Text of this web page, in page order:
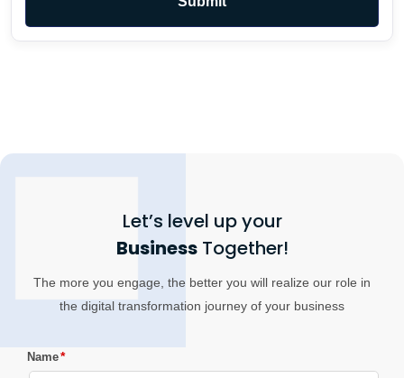
Let’s level up your
BusinessTogether!
The more you engage, the better you will realize our role in
the digital transformation journey of your business
Name*